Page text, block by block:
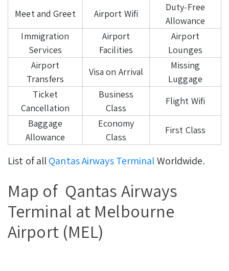
Meet and Greet
Airport Wifi
Duty-Free
Allowance
Immigration
Services
Airport
Facilities
Airport
Lounges
Airport
Transfers
Visa on Arrival
Missing
Luggage
Ticket
Cancellation
Business
Class
Flight Wifi
Baggage
Allowance
Economy
Class
First Class
List of allQantas Airways TerminalWorldwide.
Map of Qantas Airways
Terminal at Melbourne
Airport (MEL)